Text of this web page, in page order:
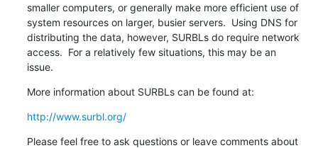
smaller computers, or generally make more efficient use of
system resources on larger, busier servers.  Using DNS for
distributing the data, however, SURBLs do require network
access.  For a relatively few situations, this may be an
issue.
More information about SURBLs can be found at:
http://www.surbl.org/
Please feel free to ask questions or leave comments about